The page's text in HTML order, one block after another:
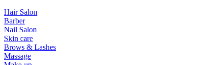
Hair Salon
Barber
Nail Salon
Skin care
Brows & Lashes
Massage